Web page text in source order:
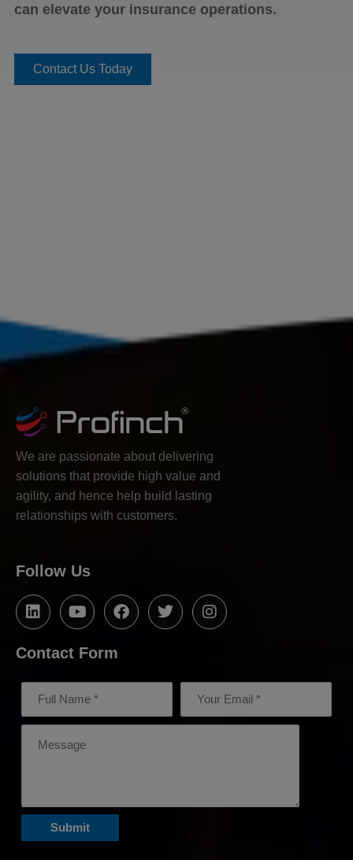
can elevate your insurance operations.​
Contact Us Today
We are passionate about delivering
solutions that provide high value and
agility, and hence help build lasting
relationships with customers.
Follow Us
Contact Form